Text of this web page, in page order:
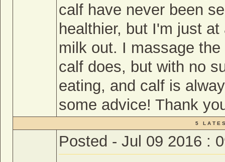
calf have never been
healthier, but I'm just
milk out. I massage
calf does, but with no
eating, and calf is
some advice! Thank
5 L A T E
Posted - Jul 09 2016 :